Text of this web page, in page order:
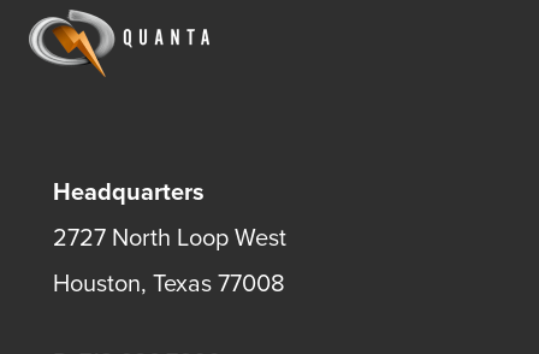
Headquarters
2727 North Loop West
Houston, Texas 77008